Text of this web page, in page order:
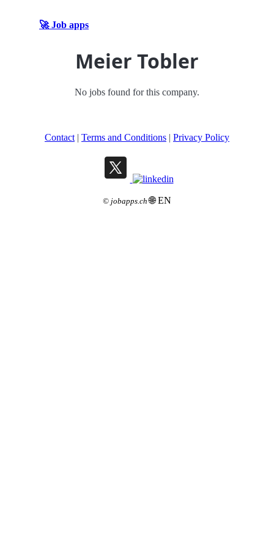
🚀 Job apps
Meier Tobler
No jobs found for this company.
Contact | Terms and Conditions | Privacy Policy
© jobapps.ch🌐 EN